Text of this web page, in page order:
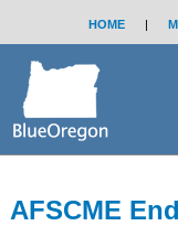
HOME |
AFSCME